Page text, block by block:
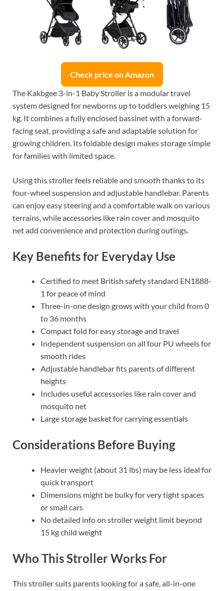
Check price on Amazon
The Kakbgee 3-in-1 Baby Stroller is a modular travel
system designed for newborns up to toddlers weighing 15
kg. It combines a fully enclosed bassinet with a forward-
facing seat, providing a safe and adaptable solution for
growing children. Its foldable design makes storage simple
for families with limited space.
Using this stroller feels reliable and smooth thanks to its
four-wheel suspension and adjustable handlebar. Parents
can enjoy easy steering and a comfortable walk on various
terrains, while accessories like rain cover and mosquito
net add convenience and protection during outings.
Key Benefits for Everyday Use
Certified to meet British safety standard EN1888-
1 for peace of mind
Three-in-one design grows with your child from 0
to 36 months
Compact fold for easy storage and travel
Independent suspension on all four PU wheels for
smooth rides
Adjustable handlebar fits parents of different
heights
Includes useful accessories like rain cover and
mosquito net
Large storage basket for carrying essentials
Considerations Before Buying
Heavier weight (about 31 lbs) may be less ideal for
quick transport
Dimensions might be bulky for very tight spaces
or small cars
No detailed info on stroller weight limit beyond
15 kg child weight
Who This Stroller Works For
This stroller suits parents looking for a safe, all-in-one